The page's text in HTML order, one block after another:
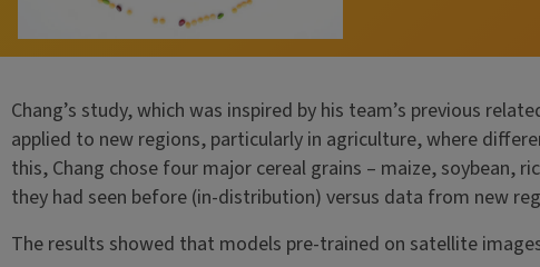
Chang’s study, which was inspired by his team’s previous
applied to new regions, particularly in agriculture, where
this, Chang chose four major cereal grains – maize,
they had seen before (in-distribution) versus data from new
The results showed that models pre-trained on satellite